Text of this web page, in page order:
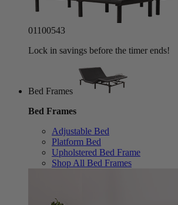
01100540
Lock in savings before the timer ends!
Bed Frames
Bed Frames
Adjustable Bed
Platform Bed
Upholstered Bed Frame
Shop All Bed Frames